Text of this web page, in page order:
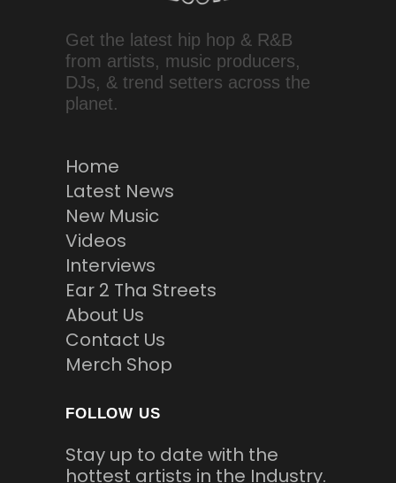
Get the latest hip hop & R&B
from artists, music producers,
DJs, & trend setters across the
planet.
Home
Latest News
New Music
Videos
Interviews
Ear 2 Tha Streets
About Us
Contact Us
Merch Shop
FOLLOW US
Stay up to date with the
hottest artists in the Industry.